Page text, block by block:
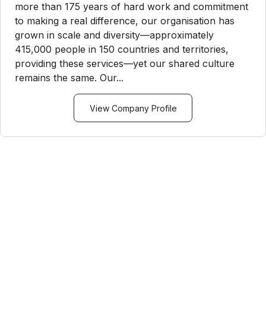
more than 175 years of hard work and commitment
to making a real difference, our organisation has
grown in scale and diversity—approximately
415,000 people in 150 countries and territories,
providing these services—yet our shared culture
remains the same. Our...
View Company Profile